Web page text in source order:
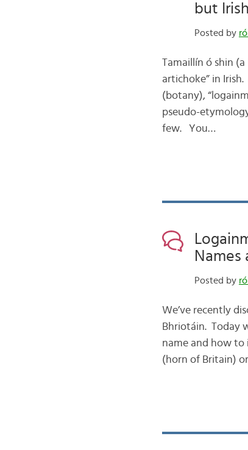
but
Posted by
Tamaillín ó shin
artichoke” in
(botany),
pseudo-
few. You…
Posted by
We’ve recently
Bhriotáin. Today
name and how to
(horn of Britain)